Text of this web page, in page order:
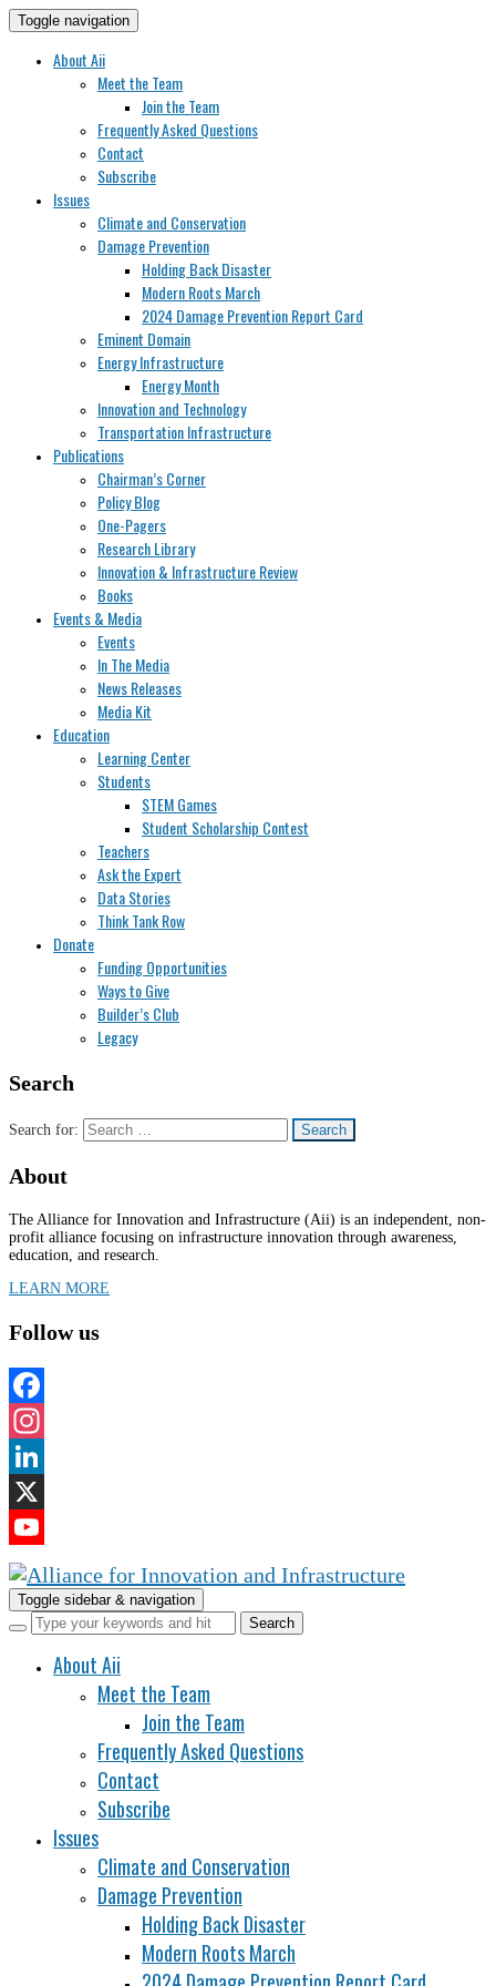
Toggle navigation
About Aii
Meet the Team
Join the Team
Frequently Asked Questions
Contact
Subscribe
Issues
Climate and Conservation
Damage Prevention
Holding Back Disaster
Modern Roots March
2024 Damage Prevention Report Card
Eminent Domain
Energy Infrastructure
Energy Month
Innovation and Technology
Transportation Infrastructure
Publications
Chairman’s Corner
Policy Blog
One-Pagers
Research Library
Innovation & Infrastructure Review
Books
Events & Media
Events
In The Media
News Releases
Media Kit
Education
Learning Center
Students
STEM Games
Student Scholarship Contest
Teachers
Ask the Expert
Data Stories
Think Tank Row
Donate
Funding Opportunities
Ways to Give
Builder’s Club
Legacy
Search
Search for:
About
The Alliance for Innovation and Infrastructure (Aii) is an independent, non-
profit alliance focusing on infrastructure innovation through awareness,
education, and research.
LEARN MORE
Follow us
Facebook
Instagram
LinkedIn
X
YouTube
Channel
Toggle sidebar & navigation
About Aii
Meet the Team
Join the Team
Frequently Asked Questions
Contact
Subscribe
Issues
Climate and Conservation
Damage Prevention
Holding Back Disaster
Modern Roots March